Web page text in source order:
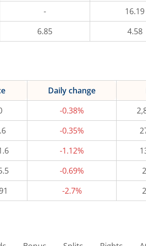
- 16.19
6.85 4.58
Daily change
-0.38%
-0.35%
-1.12%
-0.69%
-2.7%